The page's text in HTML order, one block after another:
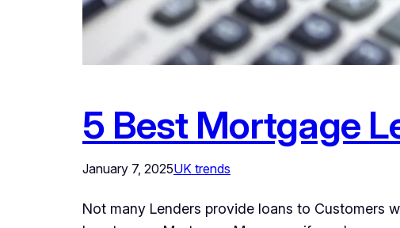
5 Best Mortgage
January 7, 2025UK trends
Not many Lenders provide loans to Customers